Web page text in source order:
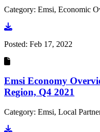
Category: Emsi, Economic
Go to document
Posted: Feb 17, 2022
Emsi Economy
Region, Q4 2021
Category: Emsi, Local
Go to document